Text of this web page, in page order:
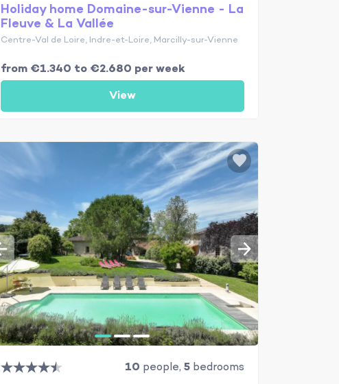
Holiday home Domaine-sur-Vienne - La
Fleuve & La Vallée
Centre-Val de Loire, Indre-et-Loire, Marcilly-sur-Vienne
from €1.340 to €2.680 per week
View
10 people, 5 bedrooms